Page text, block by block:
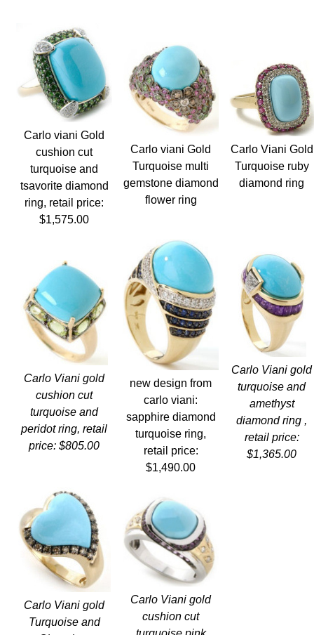
Carlo viani Gold
cushion cut
turquoise and
tsavorite diamond
ring, retail price:
$1,575.00
Carlo viani Gold
Turquoise multi
gemstone diamond
flower ring
Carlo Viani Gold
Turquoise ruby
diamond ring
Carlo Viani gold
cushion cut
turquoise and
peridot ring, retail
price: $805.00
new design from
carlo viani:
sapphire diamond
turquoise ring,
retail price:
$1,490.00
Carlo Viani gold
turquoise and
amethyst
diamond ring ,
retail price:
$1,365.00
Carlo Viani gold
Turquoise and
Carlo Viani gold
cushion cut